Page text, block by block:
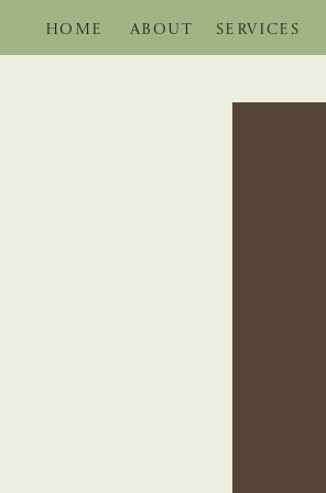
SERVICES
ABOUT
HOME